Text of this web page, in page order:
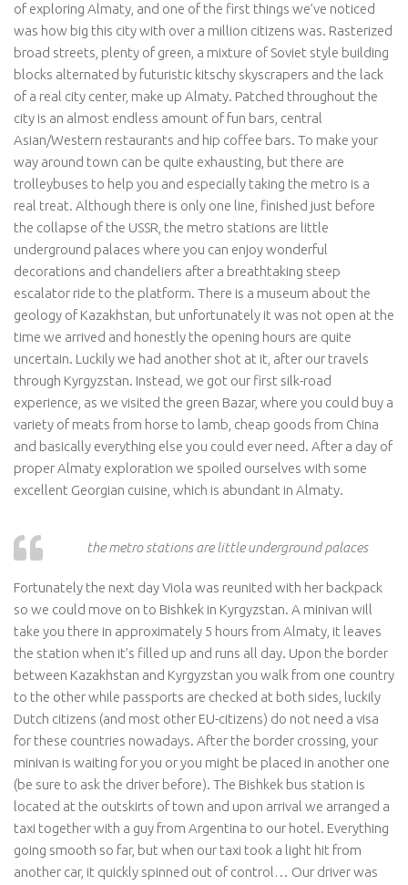
of exploring Almaty, and one of the first things we’ve noticed
was how big this city with over a million citizens was. Rasterized
broad streets, plenty of green, a mixture of Soviet style building
blocks alternated by futuristic kitschy skyscrapers and the lack
of a real city center, make up Almaty. Patched throughout the
city is an almost endless amount of fun bars, central
Asian/Western restaurants and hip coffee bars. To make your
way around town can be quite exhausting, but there are
trolleybuses to help you and especially taking the metro is a
real treat. Although there is only one line, finished just before
the collapse of the USSR, the metro stations are little
underground palaces where you can enjoy wonderful
decorations and chandeliers after a breathtaking steep
escalator ride to the platform. There is a museum about the
geology of Kazakhstan, but unfortunately it was not open at the
time we arrived and honestly the opening hours are quite
uncertain. Luckily we had another shot at it, after our travels
through Kyrgyzstan. Instead, we got our first silk-road
experience, as we visited the green Bazar, where you could buy a
variety of meats from horse to lamb, cheap goods from China
and basically everything else you could ever need. After a day of
proper Almaty exploration we spoiled ourselves with some
excellent Georgian cuisine, which is abundant in Almaty.
the metro stations are little underground palaces
Fortunately the next day Viola was reunited with her backpack
so we could move on to Bishkek in Kyrgyzstan. A minivan will
take you there in approximately 5 hours from Almaty, it leaves
the station when it’s filled up and runs all day. Upon the border
between Kazakhstan and Kyrgyzstan you walk from one country
to the other while passports are checked at both sides, luckily
Dutch citizens (and most other EU-citizens) do not need a visa
for these countries nowadays. After the border crossing, your
minivan is waiting for you or you might be placed in another one
(be sure to ask the driver before). The Bishkek bus station is
located at the outskirts of town and upon arrival we arranged a
taxi together with a guy from Argentina to our hotel. Everything
going smooth so far, but when our taxi took a light hit from
another car, it quickly spinned out of control… Our driver was